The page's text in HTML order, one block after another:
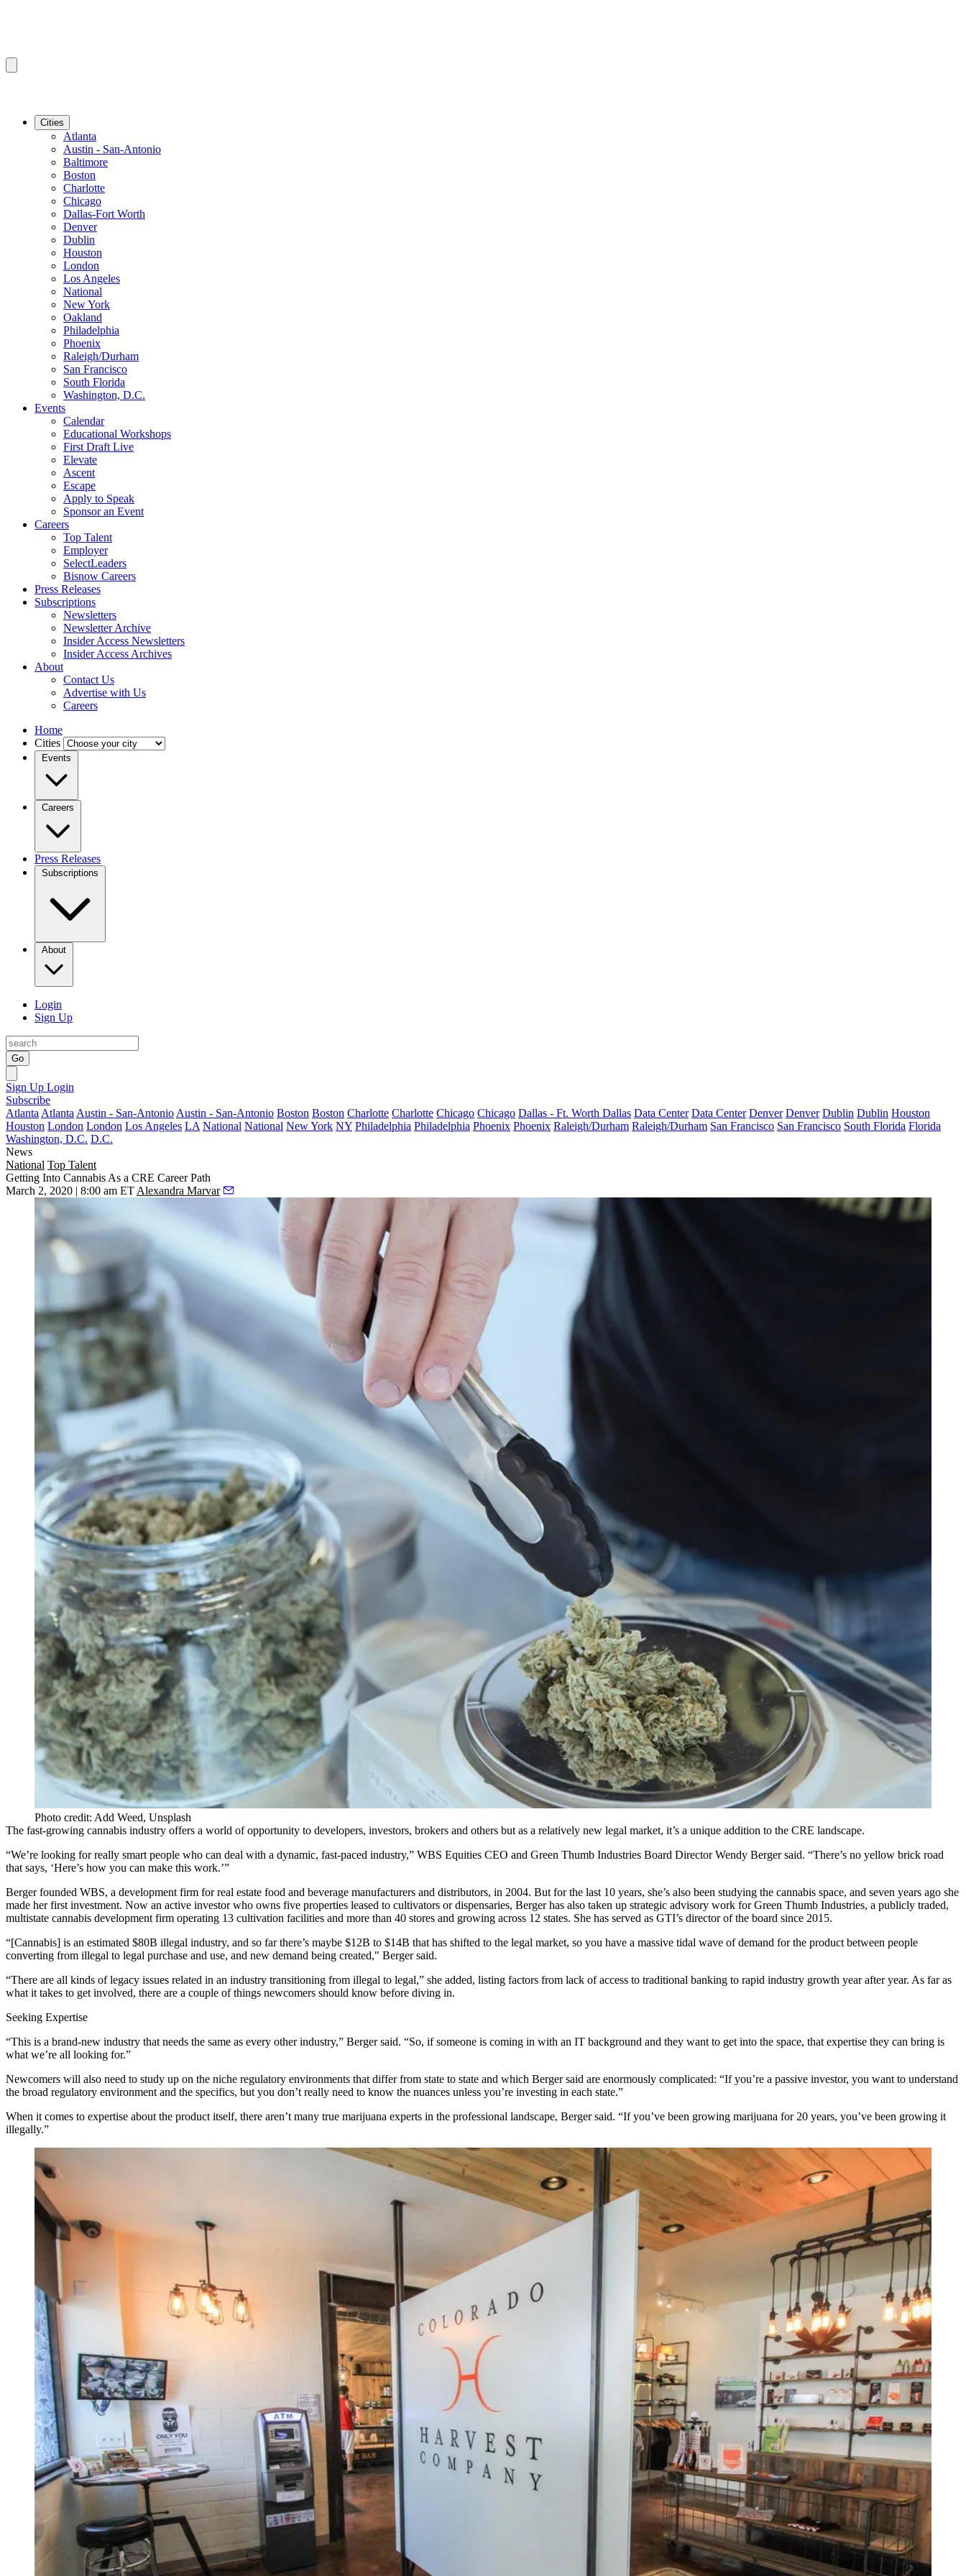
Cities
Atlanta
Austin - San-Antonio
Baltimore
Boston
Charlotte
Chicago
Dallas-Fort Worth
Denver
Dublin
Houston
London
Los Angeles
National
New York
Oakland
Philadelphia
Phoenix
Raleigh/Durham
San Francisco
South Florida
Washington, D.C.
Events
Calendar
Educational Workshops
First Draft Live
Elevate
Ascent
Escape
Apply to Speak
Sponsor an Event
Careers
Top Talent
Employer
SelectLeaders
Bisnow Careers
Press Releases
Subscriptions
Newsletters
Newsletter Archive
Insider Access Newsletters
Insider Access Archives
About
Contact Us
Advertise with Us
Careers
Home
Cities
Events
Careers
Press Releases
Subscriptions
About
Login
Sign Up
Go
Sign Up Login
Subscribe
Atlanta Atlanta Austin - San-Antonio Austin - San-Antonio Boston Boston Charlotte Charlotte Chicago Chicago Dallas - Ft. Worth Dallas Data Center Data Center Denver Denver Dublin Dublin Houston
Houston London London Los Angeles LA National National New York NY Philadelphia Philadelphia Phoenix Phoenix Raleigh/Durham Raleigh/Durham San Francisco San Francisco South Florida Florida
Washington, D.C. D.C.
News
National Top Talent
Getting Into Cannabis As a CRE Career Path
March 2, 2020 | 8:00 am ET Alexandra Marvar
Photo credit: Add Weed, Unsplash
The fast-growing cannabis industry offers a world of opportunity to developers, investors, brokers and others but as a relatively new legal market, it’s a unique addition to the CRE landscape.
“We’re looking for really smart people who can deal with a dynamic, fast-paced industry,” WBS Equities CEO and Green Thumb Industries Board DirectorWendy Bergersaid. “There’s no yellow brick road
that says, ‘Here’s how you can make this work.’”
Berger founded WBS, a development firm for real estate food and beverage manufacturers and distributors, in 2004. But for the last 10 years, she’s also been studying the cannabis space, and seven years ago she
made her first investment. Now an active investor who owns five properties leased to cultivators or dispensaries, Berger has also taken up strategic advisory work for Green Thumb Industries, a publicly traded,
multistate cannabis development firm operating 13 cultivation facilities and more than 40 stores and growing across 12 states. She has served as GTI’s director of the board since 2015.
“[Cannabis] is an estimated $80B illegal industry, and so far there’s maybe $12B to $14B that has shifted to the legal market, so you have a massive tidal wave of demand for the product between people
converting from illegal to legal purchase and use, and new demand being created," Berger said.
“There are all kinds of legacy issues related in an industry transitioning from illegal to legal,” she added, listing factors from lack of access to traditional banking to rapid industry growth year after year. As far as
what it takes to get involved, there are a couple of things newcomers should know before diving in.
Seeking Expertise
“This is a brand-new industry that needs the same as every other industry,” Berger said. “So, if someone is coming in with an IT background and they want to get into the space, that expertise they can bring is
what we’re all looking for.”
Newcomers will also need to study up on the niche regulatory environments that differ from state to state and which Berger said are enormously complicated: “If you’re a passive investor, you want to understand
the broad regulatory environment and the specifics, but you don’t really need to know the nuances unless you’re investing in each state.”
When it comes to expertise about the product itself, there aren’t many true marijuana experts in the professional landscape, Berger said. “If you’ve been growing marijuana for 20 years, you’ve been growing it
illegally.”